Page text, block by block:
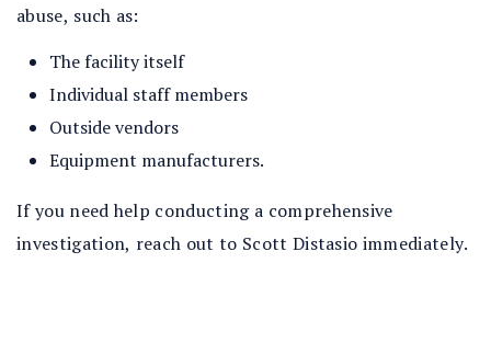
abuse, such as:
The facility itself
Individual staff members
Outside vendors
Equipment manufacturers.
If you need help conducting a comprehensive
investigation, reach out to Scott Distasio immediately.